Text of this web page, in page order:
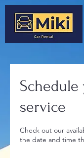
Schedule
service
Check out our
the date and time